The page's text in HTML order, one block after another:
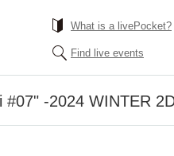
What is a livePocket?
Find live events
#07" -2024 WINTER